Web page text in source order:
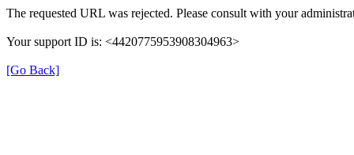
The requested URL was rejected. Please consult with your
Your support ID is: <4420775953908304963>
[Go Back]